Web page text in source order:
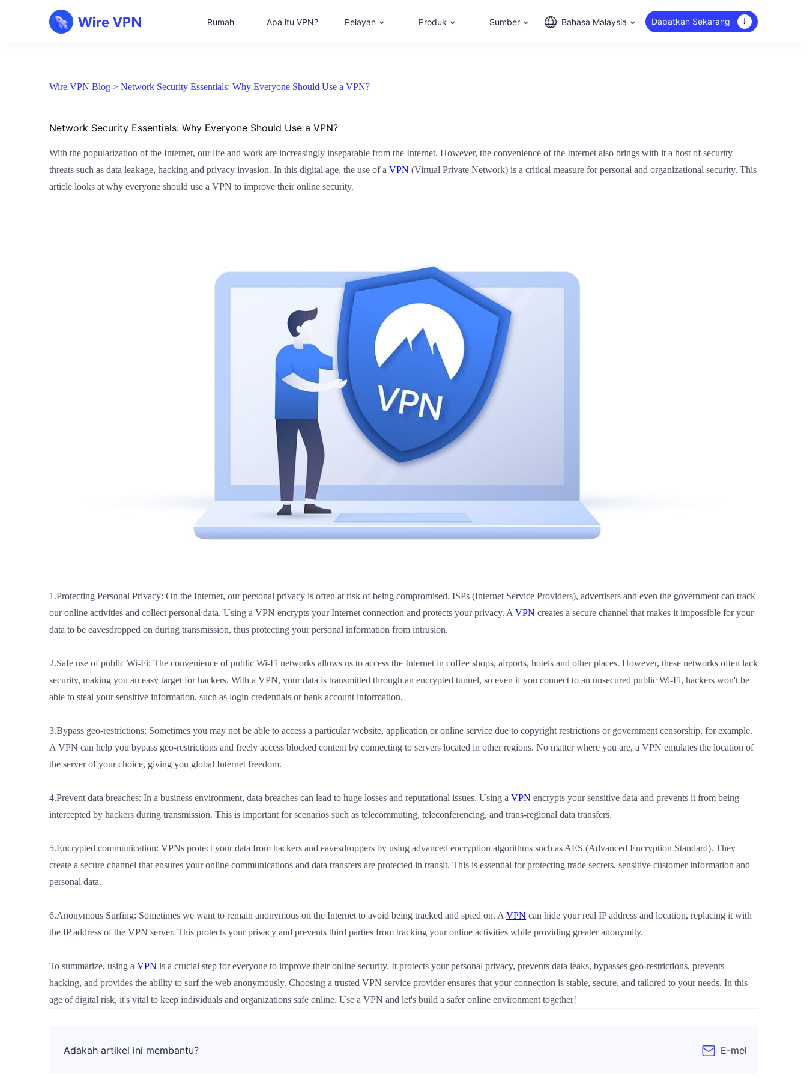
Rumah Apa itu VPN? Pelayan Produk Sumber Bahasa Malaysia Dapatkan Sekarang
Wire VPN Blog > Network Security Essentials: Why Everyone Should Use a VPN?
Network Security Essentials: Why Everyone Should Use a VPN?
With the popularization of the Internet, our life and work are increasingly inseparable from the Internet. However, the convenience of the Internet also brings with it a host of security
threats such as data leakage, hacking and privacy invasion. In this digital age, the use of a VPN (Virtual Private Network) is a critical measure for personal and organizational security. This
article looks at why everyone should use a VPN to improve their online security.
1.Protecting Personal Privacy: On the Internet, our personal privacy is often at risk of being compromised. ISPs (Internet Service Providers), advertisers and even the government can track
our online activities and collect personal data. Using a VPN encrypts your Internet connection and protects your privacy. A VPN creates a secure channel that makes it impossible for your
data to be eavesdropped on during transmission, thus protecting your personal information from intrusion.
2.Safe use of public Wi-Fi: The convenience of public Wi-Fi networks allows us to access the Internet in coffee shops, airports, hotels and other places. However, these networks often lack
security, making you an easy target for hackers. With a VPN, your data is transmitted through an encrypted tunnel, so even if you connect to an unsecured public Wi-Fi, hackers won't be
able to steal your sensitive information, such as login credentials or bank account information.
3.Bypass geo-restrictions: Sometimes you may not be able to access a particular website, application or online service due to copyright restrictions or government censorship, for example.
A VPN can help you bypass geo-restrictions and freely access blocked content by connecting to servers located in other regions. No matter where you are, a VPN emulates the location of
the server of your choice, giving you global Internet freedom.
4.Prevent data breaches: In a business environment, data breaches can lead to huge losses and reputational issues. Using a VPN encrypts your sensitive data and prevents it from being
intercepted by hackers during transmission. This is important for scenarios such as telecommuting, teleconferencing, and trans-regional data transfers.
5.Encrypted communication: VPNs protect your data from hackers and eavesdroppers by using advanced encryption algorithms such as AES (Advanced Encryption Standard). They
create a secure channel that ensures your online communications and data transfers are protected in transit. This is essential for protecting trade secrets, sensitive customer information and
personal data.
6.Anonymous Surfing: Sometimes we want to remain anonymous on the Internet to avoid being tracked and spied on. A VPN can hide your real IP address and location, replacing it with
the IP address of the VPN server. This protects your privacy and prevents third parties from tracking your online activities while providing greater anonymity.
To summarize, using a VPN is a crucial step for everyone to improve their online security. It protects your personal privacy, prevents data leaks, bypasses geo-restrictions, prevents
hacking, and provides the ability to surf the web anonymously. Choosing a trusted VPN service provider ensures that your connection is stable, secure, and tailored to your needs. In this
age of digital risk, it's vital to keep individuals and organizations safe online. Use a VPN and let's build a safer online environment together!
Adakah artikel ini membantu? E-mel